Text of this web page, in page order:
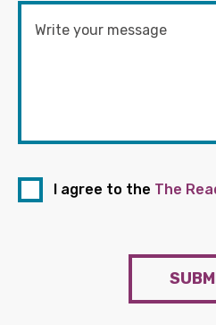
I agree to the The